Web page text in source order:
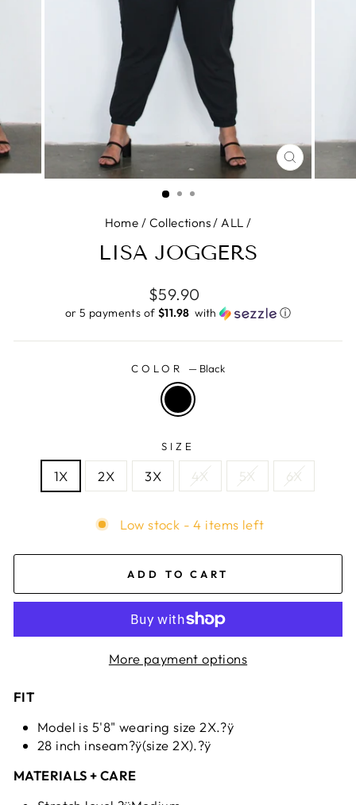
CLOSE
(ESC)
Home / Collections/ ALL /
LISA JOGGERS
Regular
price
$59.90
or 5 payments of $11.98 ​ with ⓘ
COLOR — Black
SIZE
1X 2X 3X 4X 5X 6X
Low stock - 4 items left
ADD TO CART
More payment options
FIT
Model is 5'8" wearing size 2X.?ÿ
28 inch inseam?ÿ(size 2X).?ÿ
MATERIALS + CARE